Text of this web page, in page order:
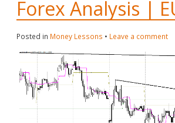
Forex Analysis |
Posted in Money Lessons • Leave a comment